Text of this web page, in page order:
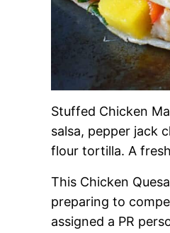
Stuffed Chicken
salsa, pepper jack
flour tortilla. A
This Chicken
preparing to
assigned a PR